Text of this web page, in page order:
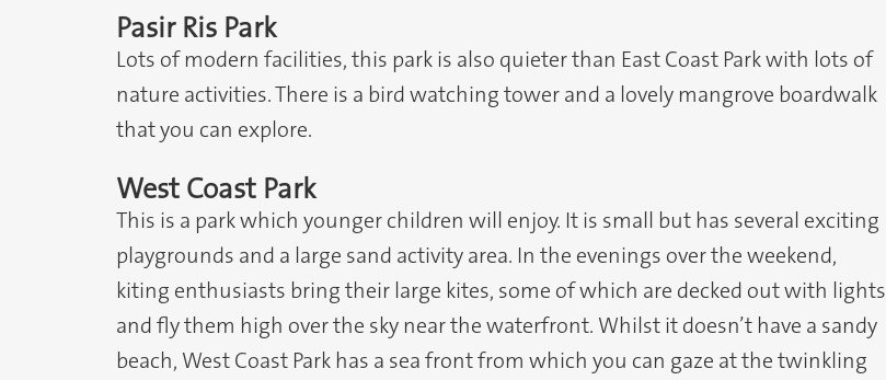
Pasir Ris Park
Lots of modern facilities, this park is also quieter than East Coast Park with lots of
nature activities. There is a bird watching tower and a lovely mangrove boardwalk
that you can explore.
West Coast Park
This is a park which younger children will enjoy. It is small but has several exciting
playgrounds and a large sand activity area. In the evenings over the weekend,
kiting enthusiasts bring their large kites, some of which are decked out with lights
and fly them high over the sky near the waterfront. Whilst it doesn’t have a sandy
beach, West Coast Park has a sea front from which you can gaze at the twinkling